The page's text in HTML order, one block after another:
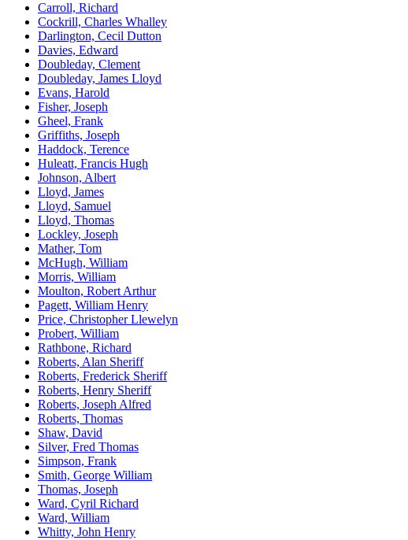
Carroll, Richard
Cockrill, Charles Whalley
Darlington, Cecil Dutton
Davies, Edward
Doubleday, Clement
Doubleday, James Lloyd
Evans, Harold
Fisher, Joseph
Gheel, Frank
Griffiths, Joseph
Haddock, Terence
Huleatt, Francis Hugh
Johnson, Albert
Lloyd, James
Lloyd, Samuel
Lloyd, Thomas
Lockley, Joseph
Mather, Tom
McHugh, William
Morris, William
Moulton, Robert Arthur
Pagett, William Henry
Price, Christopher Llewelyn
Probert, William
Rathbone, Richard
Roberts, Alan Sheriff
Roberts, Frederick Sheriff
Roberts, Henry Sheriff
Roberts, Joseph Alfred
Roberts, Thomas
Shaw, David
Silver, Fred Thomas
Simpson, Frank
Smith, George William
Thomas, Joseph
Ward, Cyril Richard
Ward, William
Whitty, John Henry